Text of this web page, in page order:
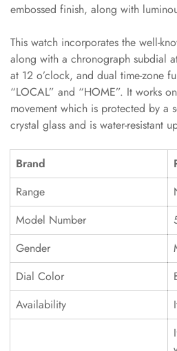
embossed finish, along with
This watch incorporates the well-
along with a chronograph subdial
at 12 o’clock, and dual time-zone
“LOCAL” and “HOME”. It works
movement which is protected by a
crystal glass and is water-resistant
Brand
Range
Model Number
Gender
Dial Color
Availability